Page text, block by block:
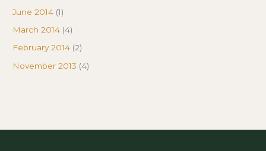
June 2014 (1)
March 2014 (4)
February 2014 (2)
November 2013 (4)